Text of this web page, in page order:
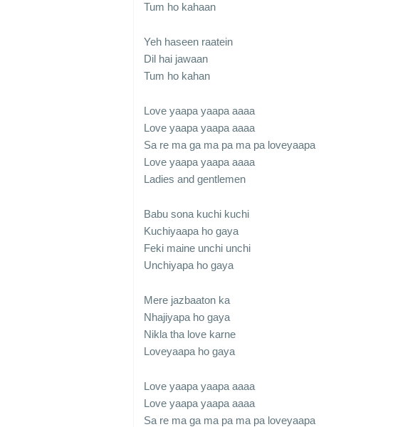
Tum ho kahaan
Yeh haseen raatein
Dil hai jawaan
Tum ho kahan
Love yaapa yaapa aaaa
Love yaapa yaapa aaaa
Sa re ma ga ma pa ma pa loveyaapa
Love yaapa yaapa aaaa
Ladies and gentlemen
Babu sona kuchi kuchi
Kuchiyaapa ho gaya
Feki maine unchi unchi
Unchiyapa ho gaya
Mere jazbaaton ka
Nhajiyapa ho gaya
Nikla tha love karne
Loveyaapa ho gaya
Love yaapa yaapa aaaa
Love yaapa yaapa aaaa
Sa re ma ga ma pa ma pa loveyaapa